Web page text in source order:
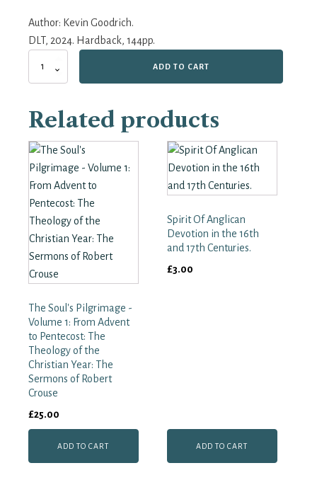
Author: Kevin Goodrich.
DLT, 2024. Hardback, 144pp.
Heart:
Walter
Hilton
and
the
English
Tradition
quantity
ADD TO CART
Related products
The Soul's Pilgrimage -
Volume 1: From Advent
to Pentecost: The
Theology of the
Christian Year: The
Sermons of Robert
Crouse
£25.00
ADD TO CART
Spirit Of Anglican
Devotion in the 16th
and 17th Centuries.
£3.00
ADD TO CART